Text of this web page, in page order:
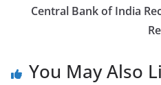
Central Bank of India
You May Also